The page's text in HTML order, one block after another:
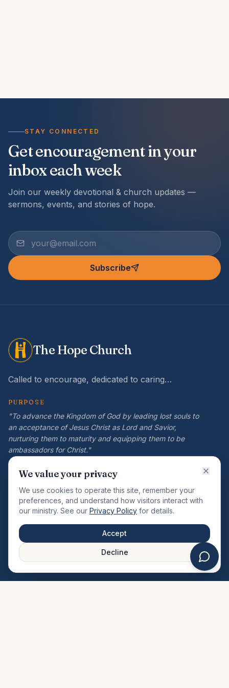
STAY CONNECTED
Get encouragement in your
inbox each week
Join our weekly devotional & church updates —
sermons, events, and stories of hope.
Subscribe
The Hope Church
Called to encourage, dedicated to caring…
PURPOSE
"To advance the Kingdom of God by leading lost souls to
an acceptance of Jesus Christ as Lord and Savior,
nurturing them to maturity and equipping them to be
ambassadors for Christ."
VISION
total man."
QUICK LINKS
About Us
MINISTRIES & MEDIA
We value your privacy
We use cookies to operate this site, remember your
preferences, and understand how visitors interact with
our ministry. See our Privacy Policy for details.
Accept
Decline